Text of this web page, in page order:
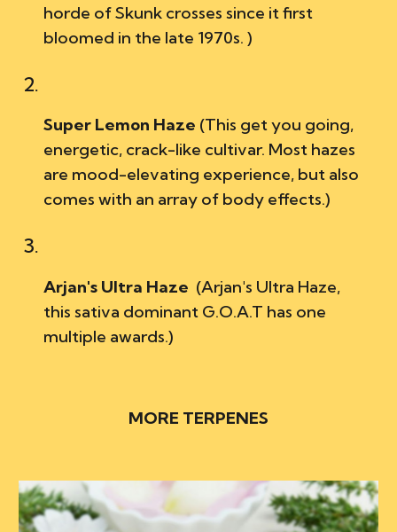
horde of Skunk crosses since it first
bloomed in the late 1970s. )
Super Lemon Haze (This get you going,
energetic, crack-like cultivar. Most hazes
are mood-elevating experience, but also
comes with an array of body effects.)
Arjan's Ultra Haze (Arjan's Ultra Haze,
this sativa dominant G.O.A.T has one
multiple awards.)
MORE TERPENES